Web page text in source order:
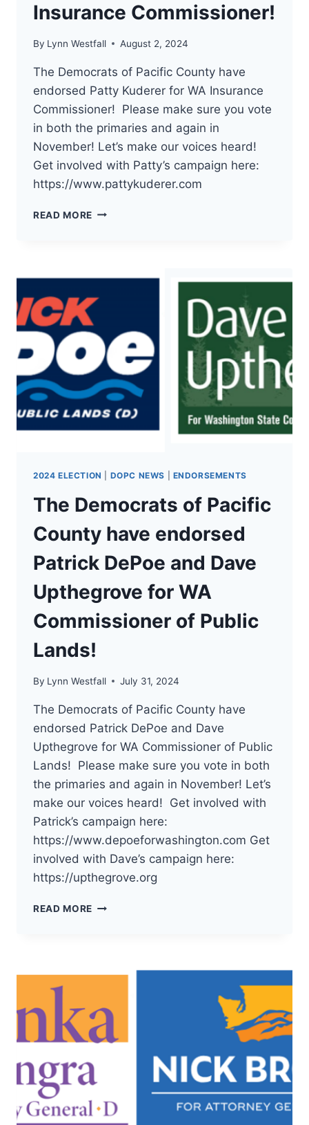
Insurance Commissioner!
By Lynn Westfall August 2, 2024
The Democrats of Pacific County have
endorsed Patty Kuderer for WA Insurance
Commissioner! Please make sure you vote
in both the primaries and again in
November! Let’s make our voices heard!
Get involved with Patty’s campaign here:
https://www.pattykuderer.com
READ MORE THE
ENDORSED
KUDERER
FOR
WA
INSURANCE
COMMISSIONER!
2024 ELECTION DOPC NEWS ENDORSEMENTS
The Democrats of Pacific
County have endorsed
Patrick DePoe and Dave
Upthegrove for WA
Commissioner of Public
Lands!
By Lynn Westfall July 31, 2024
The Democrats of Pacific County have
endorsed Patrick DePoe and Dave
Upthegrove for WA Commissioner of Public
Lands! Please make sure you vote in both
the primaries and again in November! Let’s
make our voices heard! Get involved with
Patrick’s campaign here:
https://www.depoeforwashington.com Get
involved with Dave’s campaign here:
https://upthegrove.org
READ MORE THE
HAVE
PATRICK
DEPOE
AND
UPTHEGROVE
FOR
COMMISSIONER